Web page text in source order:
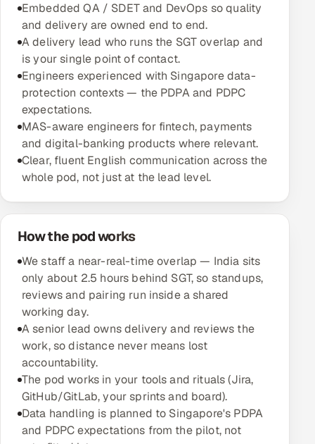
Gamified Social Network
Inbound Marketing SOON
Partnerships & Affiliates SOON
Industries
Hitech & Manufacturing
Banking, Insurance & Capital Markets
Retail & Consumer Goods
Healthcare, Pharma & Life Sciences
Oil, Gas & Mining Resources
Power, Utilities & Renewables
Media, Tech & Telecom
Transportation & Logistics
Hire
Embedded QA / SDET and DevOps so quality
and delivery are owned end to end.
A delivery lead who runs the SGT overlap and
is your single point of contact.
Engineers experienced with Singapore data-
protection contexts — the PDPA and PDPC
expectations.
MAS-aware engineers for fintech, payments
and digital-banking products where relevant.
Clear, fluent English communication across the
whole pod, not just at the lead level.
How the pod works
We staff a near-real-time overlap — India sits
only about 2.5 hours behind SGT, so standups,
reviews and pairing run inside a shared
working day.
A senior lead owns delivery and reviews the
work, so distance never means lost
accountability.
The pod works in your tools and rituals (Jira,
GitHub/GitLab, your sprints and board).
Data handling is planned to Singapore's PDPA
and PDPC expectations from the pilot, not